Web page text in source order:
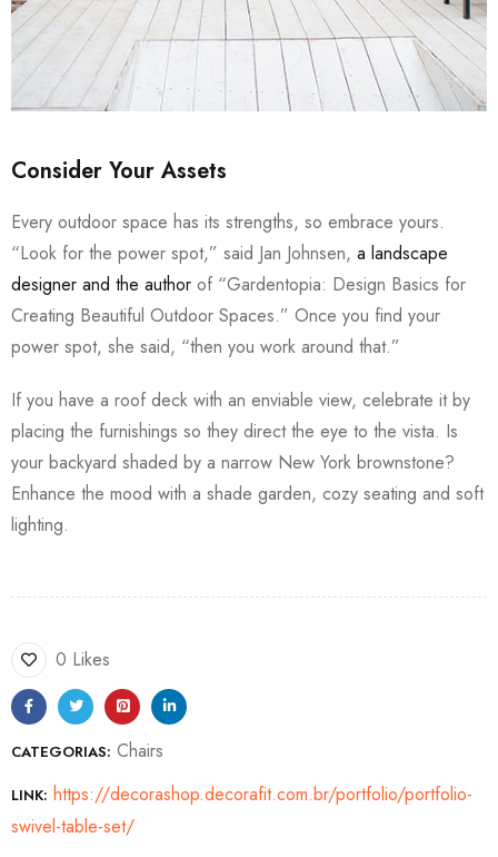
Consider Your Assets
Every outdoor space has its strengths, so embrace yours.
“Look for the power spot,” said Jan Johnsen, a landscape
designer and the author of “Gardentopia: Design Basics for
Creating Beautiful Outdoor Spaces.” Once you find your
power spot, she said, “then you work around that.”
If you have a roof deck with an enviable view, celebrate it by
placing the furnishings so they direct the eye to the vista. Is
your backyard shaded by a narrow New York brownstone?
Enhance the mood with a shade garden, cozy seating and soft
lighting.
0 Likes
CATEGORIAS: Chairs
LINK: https://decorashop.decorafit.com.br/portfolio/portfolio-
swivel-table-set/